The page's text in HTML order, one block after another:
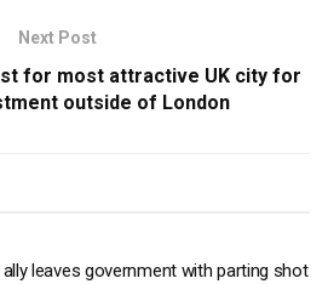
Next Post
for most attractive UK city for
outside of London
leaves government with parting shot